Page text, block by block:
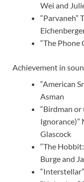
Wei and
“Parvaneh”
“The Phone
Achievement in
“American
Asman
“Birdman
Ignorance)”
Glascock
“The
Burge and